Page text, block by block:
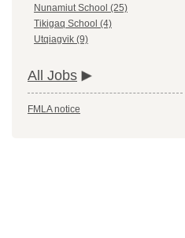
Nunamiut School (25)
Tikigaq School (4)
Utqiagvik (9)
All Jobs
FMLA notice